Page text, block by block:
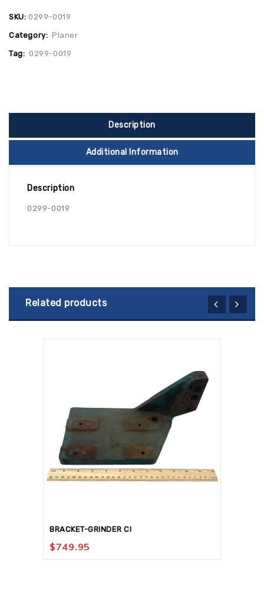
SKU: 0299-0019
Category: Planer
Tag: 0299-0019
Description
Additional Information
Description
0299-0019
Related products
BRACKET-GRINDER CI
$749.95